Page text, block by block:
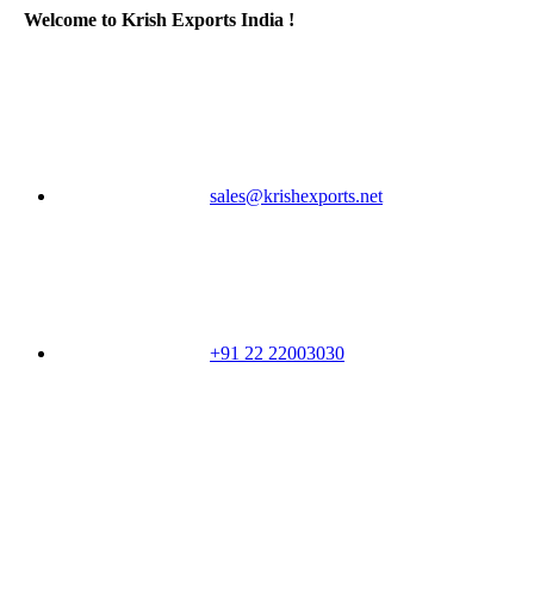
Welcome to Krish Exports India !
sales@krishexports.net
+91 22 22003030